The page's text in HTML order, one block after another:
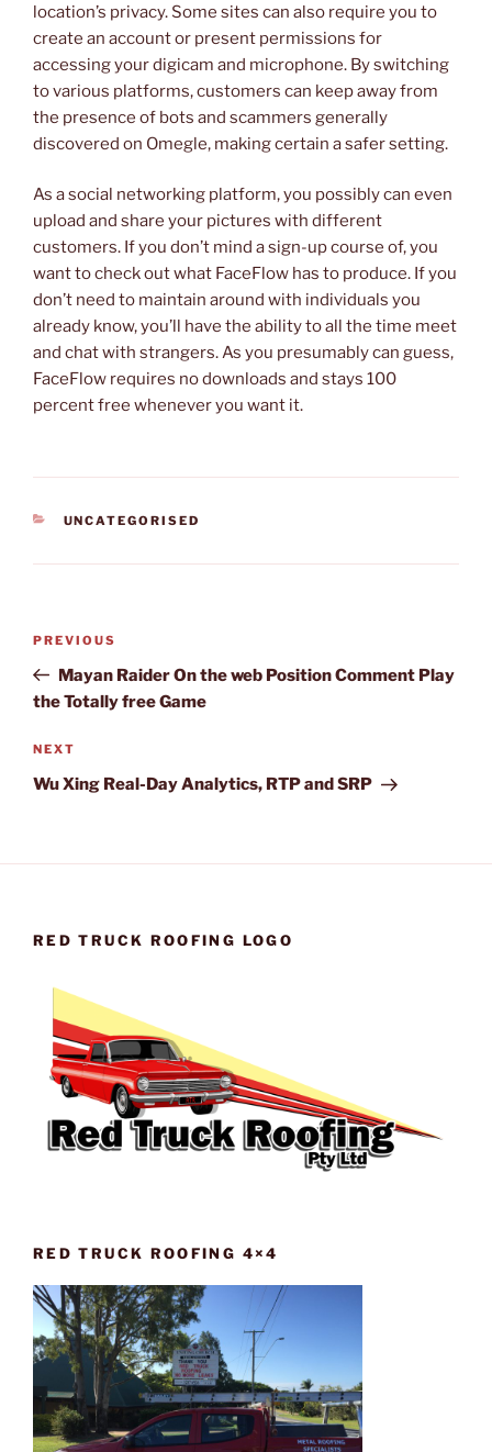
location’s privacy. Some sites can also require you to
create an account or present permissions for
accessing your digicam and microphone. By switching
to various platforms, customers can keep away from
the presence of bots and scammers generally
discovered on Omegle, making certain a safer setting.
As a social networking platform, you possibly can even
upload and share your pictures with different
customers. If you don’t mind a sign-up course of, you
want to check out what FaceFlow has to produce. If you
don’t need to maintain around with individuals you
already know, you’ll have the ability to all the time meet
and chat with strangers. As you presumably can guess,
FaceFlow requires no downloads and stays 100
percent free whenever you want it.
CATEGORIES
UNCATEGORISED
Previous
Post
PREVIOUS
Mayan Raider On the web Position Comment Play
the Totally free Game
Next
Post
NEXT
Wu Xing Real-Day Analytics, RTP and SRP
RED TRUCK ROOFING LOGO
RED TRUCK ROOFING 4×4